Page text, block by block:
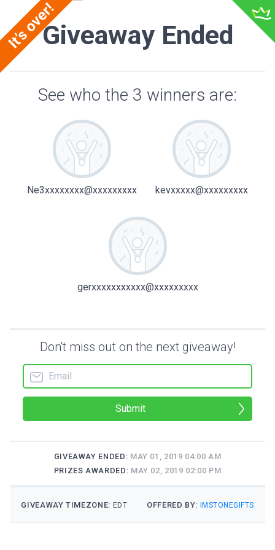
Giveaway Ended
See who the 3 winners are:
Ne3xxxxxxxx@xxxxxxxxx kevxxxxx@xxxxxxxxx
gerxxxxxxxxxxx@xxxxxxxxx
Don't miss out on the next giveaway!
Submit
GIVEAWAY ENDED: MAY 01, 2019 04:00 AM
PRIZES AWARDED: MAY 02, 2019 02:00 PM
GIVEAWAY TIMEZONE: EDT OFFERED BY: IMSTONEGIFTS